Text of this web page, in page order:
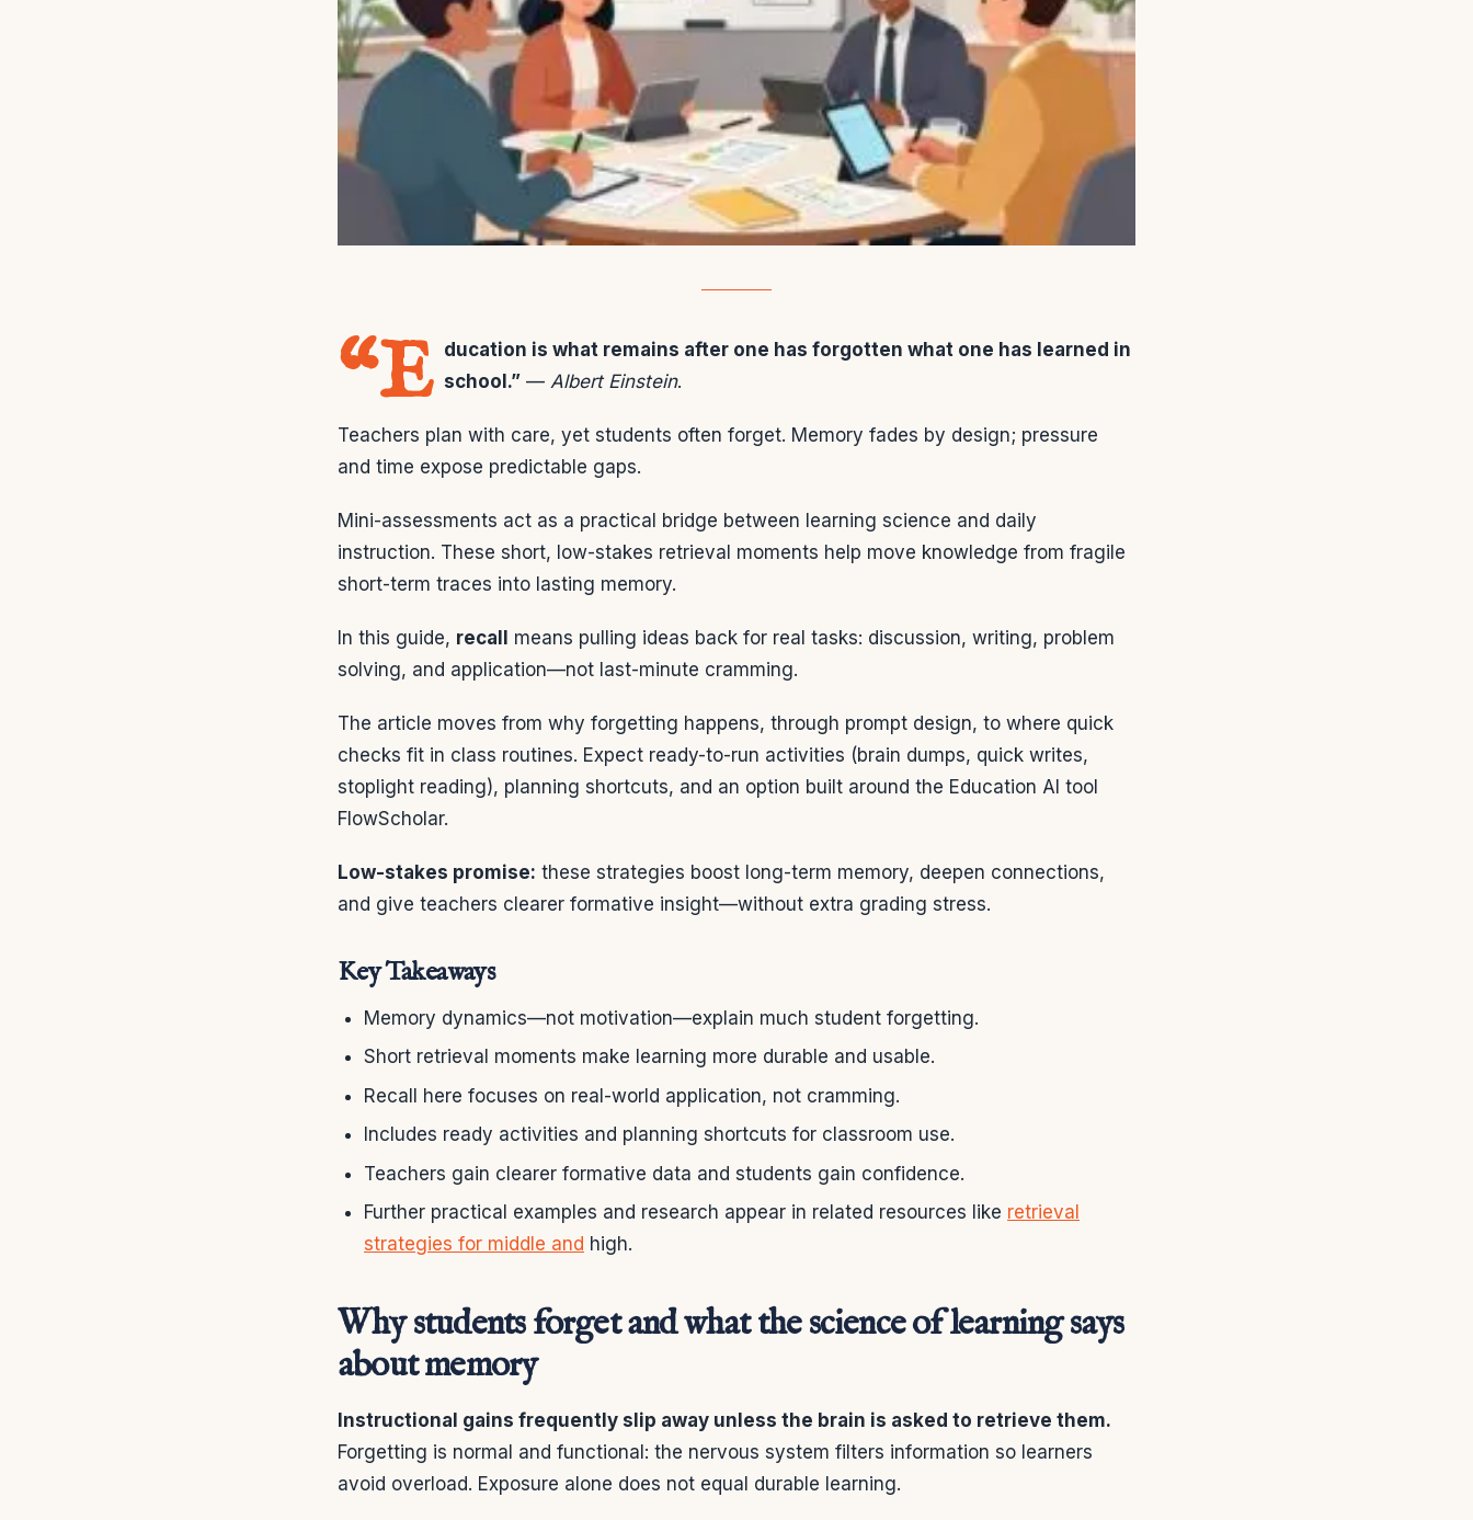
“E ducation is what remains after one has forgotten what one has learned in
school.” — Albert Einstein.
Teachers plan with care, yet students often forget. Memory fades by design; pressure
and time expose predictable gaps.
Mini-assessments act as a practical bridge between learning science and daily
instruction. These short, low-stakes retrieval moments help move knowledge from fragile
short-term traces into lasting memory.
In this guide, recall means pulling ideas back for real tasks: discussion, writing, problem
solving, and application—not last-minute cramming.
The article moves from why forgetting happens, through prompt design, to where quick
checks fit in class routines. Expect ready-to-run activities (brain dumps, quick writes,
stoplight reading), planning shortcuts, and an option built around the Education AI tool
FlowScholar.
Low-stakes promise: these strategies boost long-term memory, deepen connections,
and give teachers clearer formative insight—without extra grading stress.
Key Takeaways
Memory dynamics—not motivation—explain much student forgetting.
Short retrieval moments make learning more durable and usable.
Recall here focuses on real-world application, not cramming.
Includes ready activities and planning shortcuts for classroom use.
Teachers gain clearer formative data and students gain confidence.
Further practical examples and research appear in related resources like retrieval
strategies for middle and high.
Why students forget and what the science of learning says
about memory
Instructional gains frequently slip away unless the brain is asked to retrieve them.
Forgetting is normal and functional: the nervous system filters information so learners
avoid overload. Exposure alone does not equal durable learning.